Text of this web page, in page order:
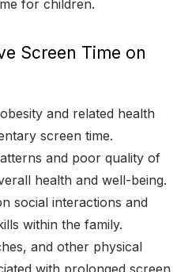
for children.
Screen Time on
and related health
screen time.
and poor quality of
health and well-being.
social interactions and
within the family.
and other physical